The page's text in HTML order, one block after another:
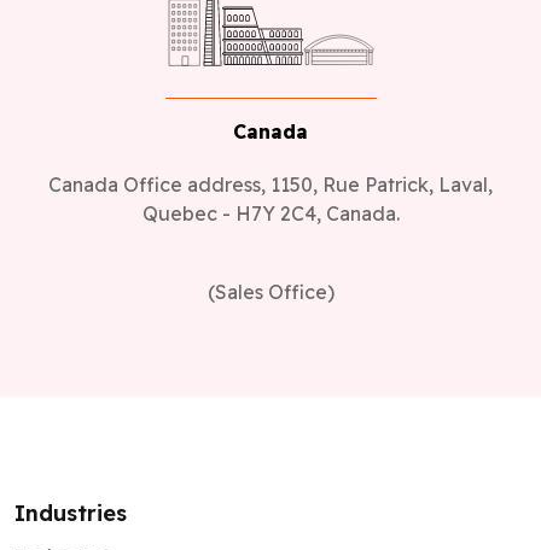
Canada
Canada Office address, 1150, Rue Patrick, Laval,
Quebec - H7Y 2C4, Canada.
(Sales Office)
education